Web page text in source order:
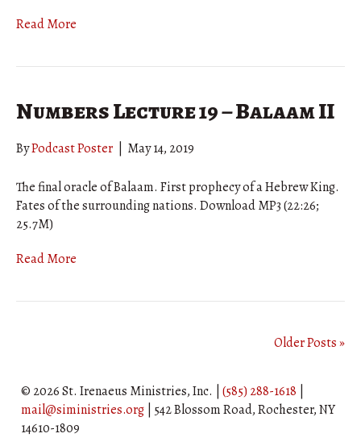
Read More
Numbers Lecture 19 – Balaam II
ByPodcast Poster May 14, 2019
The final oracle of Balaam. First prophecy of a Hebrew King.
Fates of the surrounding nations. Download MP3 (22:26;
25.7M)
Read More
Older Posts »
© 2026 St. Irenaeus Ministries, Inc. | (585) 288-1618
mail@siministries.org | 542 Blossom Road, Rochester, NY
14610-1809